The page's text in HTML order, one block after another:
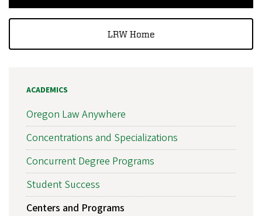
LRW Home
ACADEMICS
Oregon Law Anywhere
Concentrations and Specializations
Concurrent Degree Programs
Student Success
Centers and Programs